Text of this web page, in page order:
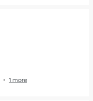
1 more